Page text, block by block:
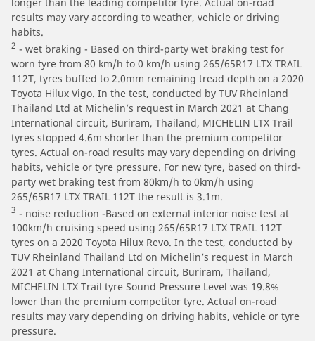
results may vary according to weather, vehicle or driving
habits.
2 - wet braking - Based on third-party wet braking test for
worn tyre from 80 km/h to 0 km/h using 265/65R17 LTX TRAIL
112T, tyres buffed to 2.0mm remaining tread depth on a 2020
Toyota Hilux Vigo. In the test, conducted by TUV Rheinland
Thailand Ltd at Michelin’s request in March 2021 at Chang
International circuit, Buriram, Thailand, MICHELIN LTX Trail
tyres stopped 4.6m shorter than the premium competitor
tyres. Actual on-road results may vary depending on driving
habits, vehicle or tyre pressure. For new tyre, based on third-
party wet braking test from 80km/h to 0km/h using
265/65R17 LTX TRAIL 112T the result is 3.1m.
3 - noise reduction -Based on external interior noise test at
100km/h cruising speed using 265/65R17 LTX TRAIL 112T
tyres on a 2020 Toyota Hilux Revo. In the test, conducted by
TUV Rheinland Thailand Ltd on Michelin’s request in March
2021 at Chang International circuit, Buriram, Thailand,
MICHELIN LTX Trail tyre Sound Pressure Level was 19.8%
lower than the premium competitor tyre. Actual on-road
results may vary depending on driving habits, vehicle or tyre
pressure.